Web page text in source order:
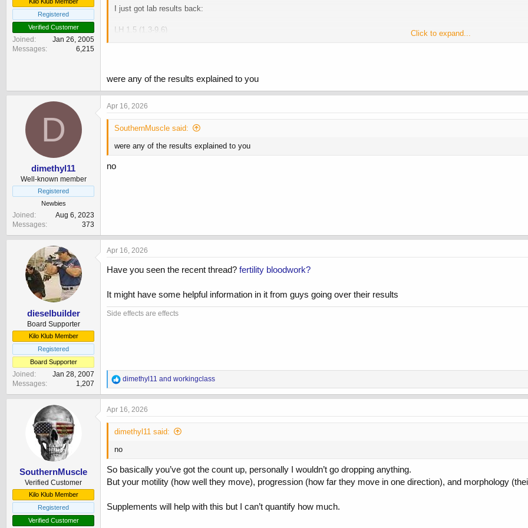
Registered
Verified Customer
Joined
Jan 26, 2005
Messages
6,215
I just got lab results back:
LH 1.5 (1.3-9.6)
I am currently using:
HMG 75iu MWF
Clomid 20mg daily
I got bloods on Monday, and last dose of HCG/HMG was the Friday before.
SHBG 10 (12-60)
Free Test 104 (160-699)
Most recent sperm results, March:
These results are 120% - 164% improvement from the previous test in February.
Concentration - 60 (>15)
Normal morphology 1 (>4)
Asthenoteratozoospermia
Click to expand...
were any of the results explained to you
D
dimethyl11
Well-known member
Registered
Newbies
Joined
Aug 6, 2023
Messages
373
Apr 16, 2026
SouthernMuscle said:
were any of the results explained to you
no
dieselbuilder
Board Supporter
Kilo Klub Member
Registered
Board Supporter
Joined
Jan 28, 2007
Messages
1,207
Apr 16, 2026
Have you seen the recent thread? fertility bloodwork?
It might have some helpful information in it from guys going over their results
Side effects are effects
R
e
a
c
o
s
dimethyl11 and workingclass
SouthernMuscle
Verified Customer
Kilo Klub Member
Registered
Verified Customer
Apr 16, 2026
dimethyl11 said:
no
So basically you’ve got the count up, personally I wouldn’t go dropping anything.
But your motility (how well they move), progression (how far they move in one direction), and morphology
Supplements will help with this but I can’t quantify how much.